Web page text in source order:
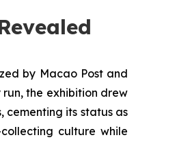
by Macao Post and
the exhibition drew
cementing its status as
culture while